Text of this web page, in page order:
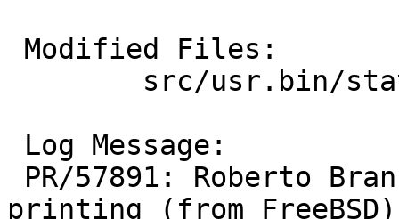
printing (from FreeBSD)